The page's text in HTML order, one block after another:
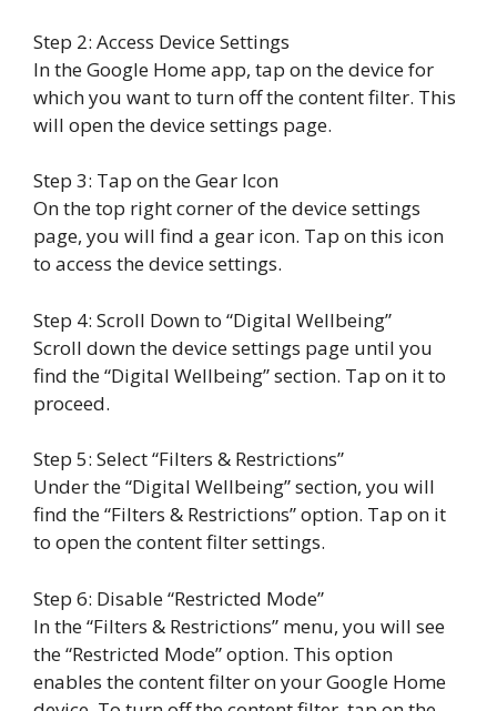
Step 2: Access Device Settings
In the Google Home app, tap on the device for
which you want to turn off the content filter. This
will open the device settings page.
Step 3: Tap on the Gear Icon
On the top right corner of the device settings
page, you will find a gear icon. Tap on this icon
to access the device settings.
Step 4: Scroll Down to “Digital Wellbeing”
Scroll down the device settings page until you
find the “Digital Wellbeing” section. Tap on it to
proceed.
Step 5: Select “Filters & Restrictions”
Under the “Digital Wellbeing” section, you will
find the “Filters & Restrictions” option. Tap on it
to open the content filter settings.
Step 6: Disable “Restricted Mode”
In the “Filters & Restrictions” menu, you will see
the “Restricted Mode” option. This option
enables the content filter on your Google Home